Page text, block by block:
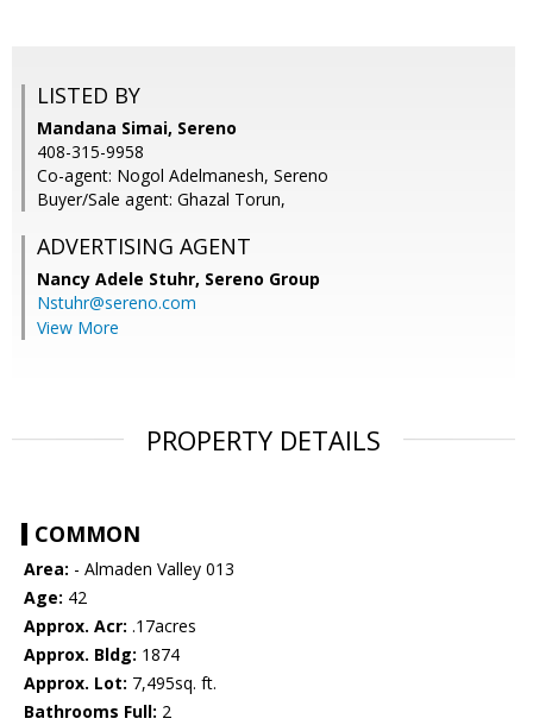
LISTED BY
Mandana Simai, Sereno
408-315-9958
Co-agent: Nogol Adelmanesh, Sereno
Buyer/Sale agent: Ghazal Torun,
ADVERTISING AGENT
Nancy Adele Stuhr, Sereno Group
Nstuhr@sereno.com
View More
PROPERTY DETAILS
COMMON
Area: - Almaden Valley 013
Age: 42
Approx. Acr: .17acres
Approx. Bldg: 1874
Approx. Lot: 7,495sq. ft.
Bathrooms Full: 2